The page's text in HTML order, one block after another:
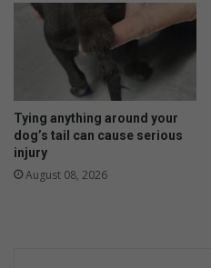
Tying anything around your
dog’s tail can cause serious
injury
August 08, 2026